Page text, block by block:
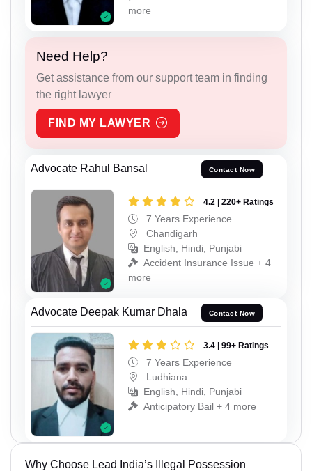
more
Need Help?
Get assistance from our support team in finding
the right lawyer
FIND MY LAWYER
Advocate Rahul Bansal Contact Now
4.2 | 220+ Ratings
7 Years Experience
Chandigarh
English, Hindi, Punjabi
Accident Insurance Issue + 4
more
Advocate Deepak Kumar Dhala Contact Now
3.4 | 99+ Ratings
7 Years Experience
Ludhiana
English, Hindi, Punjabi
Anticipatory Bail + 4 more
Why Choose Lead India’s Illegal Possession